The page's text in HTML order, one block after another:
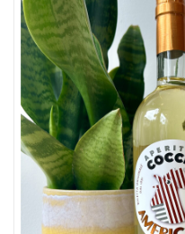
Sake
Cans
Large Format
Gift cards